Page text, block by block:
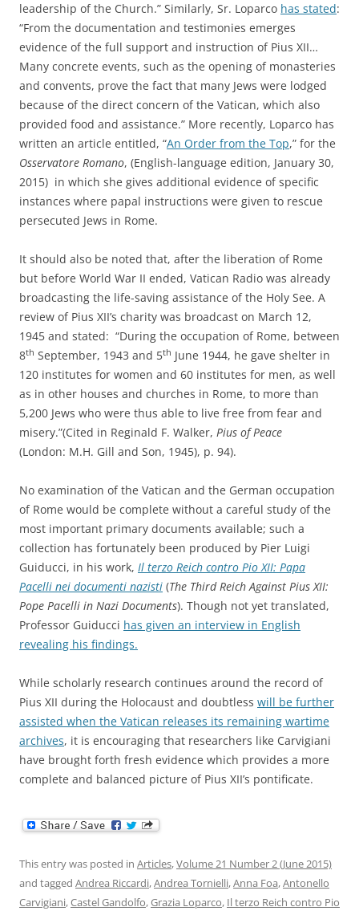
leadership of the Church.” Similarly, Sr. Loparco has stated:
“From the documentation and testimonies emerges
evidence of the full support and instruction of Pius XII…
Many concrete events, such as the opening of monasteries
and convents, prove the fact that many Jews were lodged
because of the direct concern of the Vatican, which also
provided food and assistance.” More recently, Loparco has
written an article entitled, “An Order from the Top,” for the
Osservatore Romano, (English-language edition, January 30,
2015) in which she gives additional evidence of specific
instances where papal instructions were given to rescue
persecuted Jews in Rome.
It should also be noted that, after the liberation of Rome
but before World War II ended, Vatican Radio was already
broadcasting the life-saving assistance of the Holy See. A
review of Pius XII’s charity was broadcast on March 12,
1945 and stated: “During the occupation of Rome, between
8th September, 1943 and 5th June 1944, he gave shelter in
120 institutes for women and 60 institutes for men, as well
as in other houses and churches in Rome, to more than
5,200 Jews who were thus able to live free from fear and
misery.”(Cited in Reginald F. Walker, Pius of Peace
(London: M.H. Gill and Son, 1945), p. 94).
No examination of the Vatican and the German occupation
of Rome would be complete without a careful study of the
most important primary documents available; such a
collection has fortunately been produced by Pier Luigi
Guiducci, in his work, Il terzo Reich contro Pio XII: Papa
Pacelli nei documenti nazisti (The Third Reich Against Pius XII:
Pope Pacelli in Nazi Documents). Though not yet translated,
Professor Guiducci has given an interview in English
revealing his findings.
While scholarly research continues around the record of
Pius XII during the Holocaust and doubtless will be further
assisted when the Vatican releases its remaining wartime
archives, it is encouraging that researchers like Carvigiani
have brought forth fresh evidence which provides a more
complete and balanced picture of Pius XII’s pontificate.
This entry was posted in Articles,Volume 21 Number 2 (June 2015)
and tagged Andrea Riccardi,Andrea Tornielli,Anna Foa,Antonello
Carvigiani,Castel Gandolfo,Grazia Loparco, Il terzo Reich contro Pio